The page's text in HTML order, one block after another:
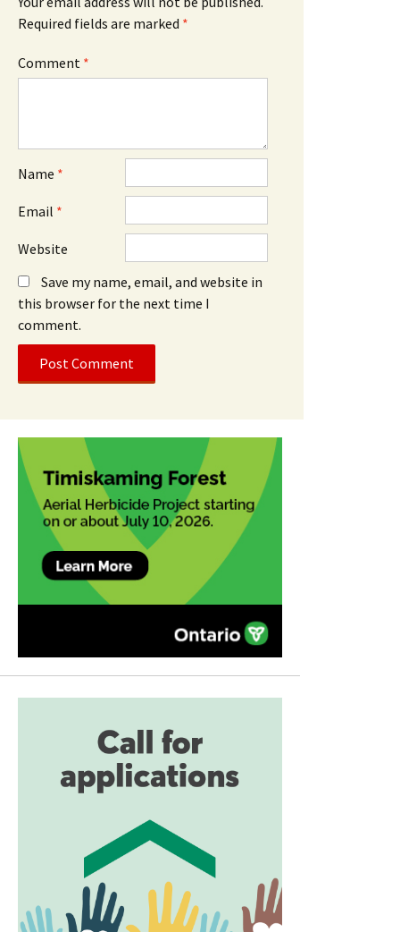
Required fields are marked *
Comment *
Name *
Email *
Website
Save my name, email, and website in
this browser for the next time I
comment.